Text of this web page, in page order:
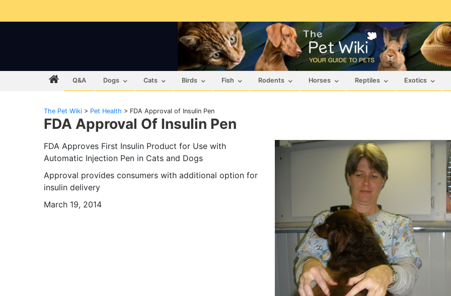
Q&A Dogs Cats Birds Fish Rodents Horses Reptiles Exotics
The Pet Wiki > Pet Health > FDA Approval of Insulin Pen
FDA Approval Of Insulin Pen
FDA Approves First Insulin Product for Use with
Automatic Injection Pen in Cats and Dogs
Approval provides consumers with additional option for
insulin delivery
March 19, 2014